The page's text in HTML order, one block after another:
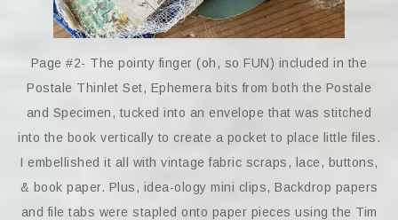
Page #2- The pointy finger (oh, so FUN) included in the
Postale Thinlet Set, Ephemera bits from both the Postale
and Specimen, tucked into an envelope that was stitched
into the book vertically to create a pocket to place little files.
I embellished it all with vintage fabric scraps, lace, buttons,
& book paper. Plus, idea-ology mini clips, Backdrop papers
and file tabs were stapled onto paper pieces using the Tim